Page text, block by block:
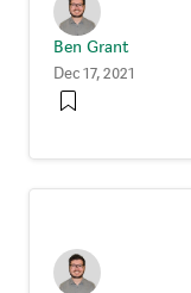
Ben Grant
Dec 17, 2021